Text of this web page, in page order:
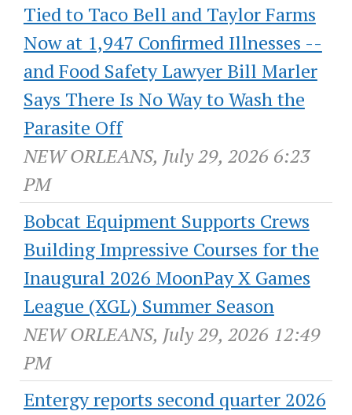
Tied to Taco Bell and Taylor Farms
Now at 1,947 Confirmed Illnesses --
and Food Safety Lawyer Bill Marler
Says There Is No Way to Wash the
Parasite Off
NEW ORLEANS, July 29, 2026 6:23
PM
Bobcat Equipment Supports Crews
Building Impressive Courses for the
Inaugural 2026 MoonPay X Games
League (XGL) Summer Season
NEW ORLEANS, July 29, 2026 12:49
PM
Entergy reports second quarter 2026